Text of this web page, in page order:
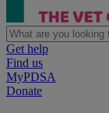
Get help
Find us
MyPDSA
Donate